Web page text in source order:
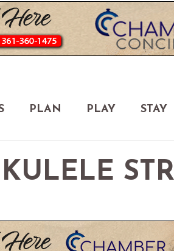
PLAN PLAY STAY